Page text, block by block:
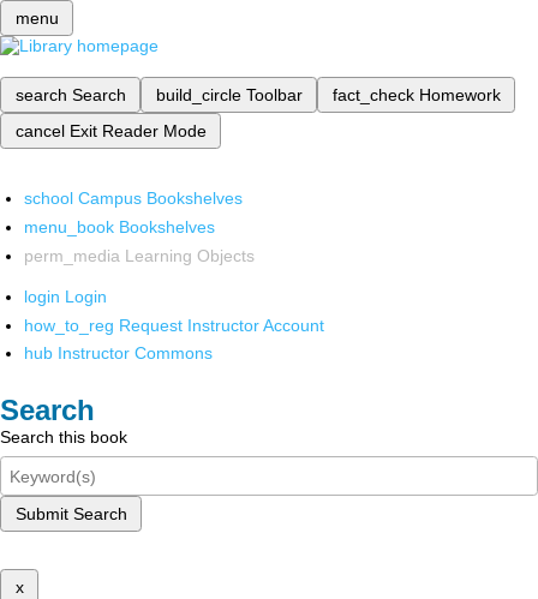
menu
search Search build_circle Toolbar fact_check Homework
cancel Exit Reader Mode
school Campus Bookshelves
menu_book Bookshelves
perm_media Learning Objects
login Login
how_to_reg Request Instructor Account
hub Instructor Commons
Search
Search this book
Submit Search
x